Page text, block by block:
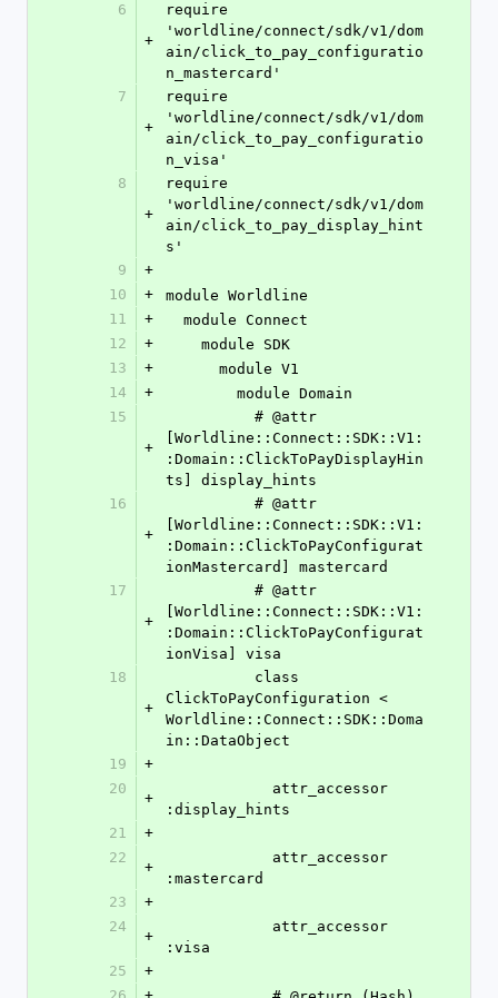
6
+
require
'worldline/connect/sdk/v1/dom
ain/click_to_pay_configuratio
n_mastercard'
7
+
require
'worldline/connect/sdk/v1/dom
ain/click_to_pay_configuratio
n_visa'
8
+
require
'worldline/connect/sdk/v1/dom
ain/click_to_pay_display_hint
s'
9
+
10
+
module Worldline
11
+
  module Connect
12
+
    module SDK
13
+
      module V1
14
+
        module Domain
15
+
[Worldline::Connect::SDK::V1:
:Domain::ClickToPayDisplayHin
ts] display_hints
16
+
[Worldline::Connect::SDK::V1:
:Domain::ClickToPayConfigurat
ionMastercard] mastercard
17
+
[Worldline::Connect::SDK::V1:
:Domain::ClickToPayConfigurat
ionVisa] visa
18
+
ClickToPayConfiguration <
Worldline::Connect::SDK::Doma
in::DataObject
19
+
20
+
:display_hints
21
+
22
+
:mastercard
23
+
24
+
:visa
25
+